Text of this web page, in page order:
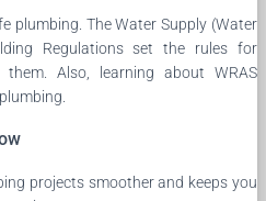
plumbing. The Water Supply (Water
Regulations set the rules for
Also, learning about WRAS
projects smoother and keeps you